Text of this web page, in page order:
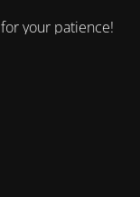
your patience!